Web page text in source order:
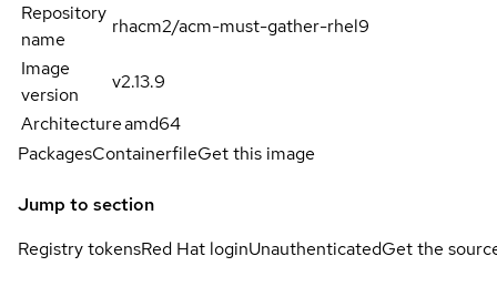
Repository
name
rhacm2/acm-must-gather-rhel9
Image
version
v2.13.9
Architectureamd64
PackagesContainerfileGet this image
Jump to section
Registry tokensRed Hat loginUnauthenticatedGet the